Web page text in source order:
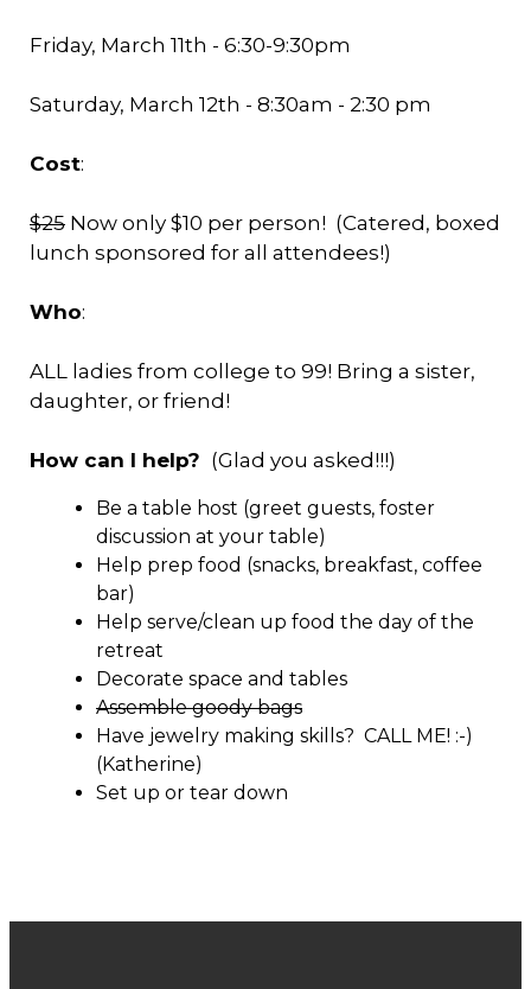
Friday, March 11th - 6:30-9:30pm
Saturday, March 12th - 8:30am - 2:30 pm
Cost:
$25 Now only $10 per person! (Catered, boxed
lunch sponsored for all attendees!)
Who:
ALL ladies from college to 99! Bring a sister,
daughter, or friend!
How can I help? (Glad you asked!!!)
Be a table host (greet guests, foster
discussion at your table)
Help prep food (snacks, breakfast, coffee
bar)
Help serve/clean up food the day of the
retreat
Decorate space and tables
Assemble goody bags
Have jewelry making skills? CALL ME! :-)
(Katherine)
Set up or tear down